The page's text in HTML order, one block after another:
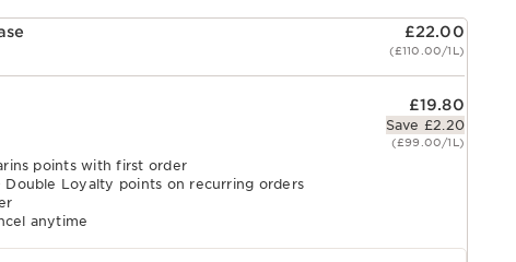
£22.00
(£110.00/1L)
£19.80
Save £2.20
(£99.00/1L)
points with first order
Double Loyalty points on recurring orders
anytime